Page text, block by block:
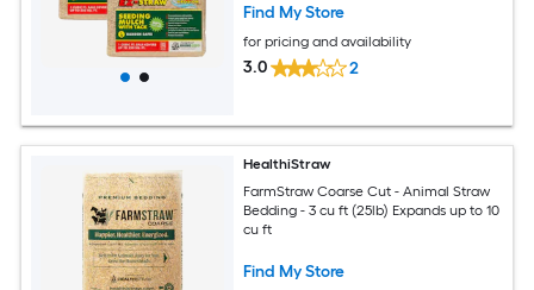
Find My Store
for pricing and availability
3.0 2
HealthiStraw
FarmStraw Coarse Cut - Animal Straw
Bedding - 3 cu ft (25lb) Expands up to 10
cu ft
Find My Store